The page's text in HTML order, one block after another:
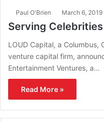
Paul O'Brien March 6, 2019
Serving
LOUD Capital, a
venture capital firm,
Entertainment Ventures, a…
Read More »